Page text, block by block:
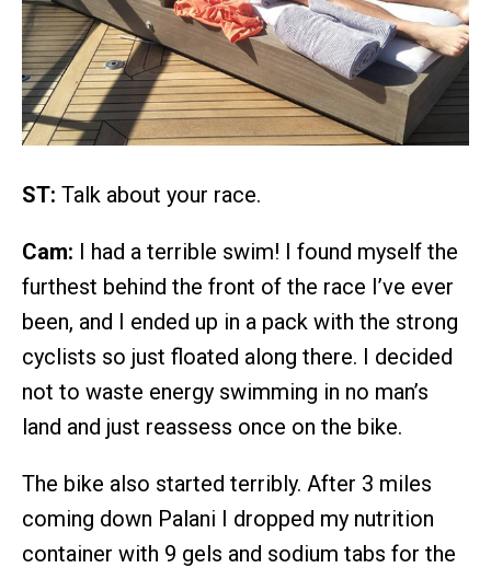
ST: Talk about your race.
Cam: I had a terrible swim! I found myself the
furthest behind the front of the race I’ve ever
been, and I ended up in a pack with the strong
cyclists so just floated along there. I decided
not to waste energy swimming in no man’s
land and just reassess once on the bike.
The bike also started terribly. After 3 miles
coming down Palani I dropped my nutrition
container with 9 gels and sodium tabs for the